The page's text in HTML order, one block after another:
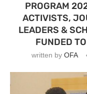
PROGRAM
ACTIVISTS,
LEADERS &
FUNDED
written by OFA